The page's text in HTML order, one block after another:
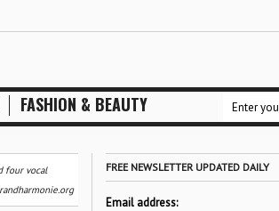
FASHION & BEAUTY
four vocal
FREE NEWSLETTER UPDATED DAILY
Email address: